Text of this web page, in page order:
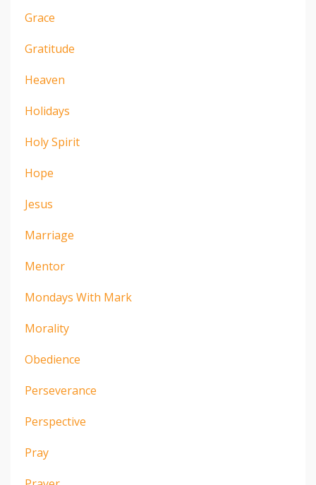
Grace
Gratitude
Heaven
Holidays
Holy Spirit
Hope
Jesus
Marriage
Mentor
Mondays With Mark
Morality
Obedience
Perseverance
Perspective
Pray